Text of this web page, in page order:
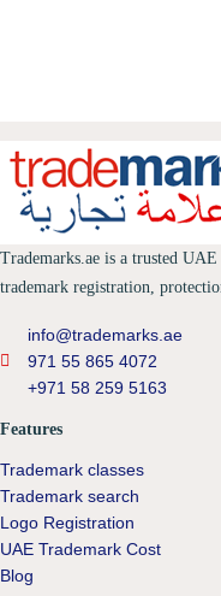
Trademarks.ae is a trusted
trademark registration,
info@trademarks.ae
971 55 865 4072
+971 58 259 5163
Features
Trademark classes
Trademark search
Logo Registration
UAE Trademark Cost
Blog